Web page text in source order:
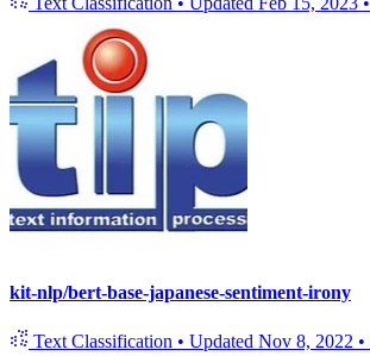
kit-nlp/bert-base-japanese-sentiment-irony
Text Classification • Updated Nov 8, 2022 •